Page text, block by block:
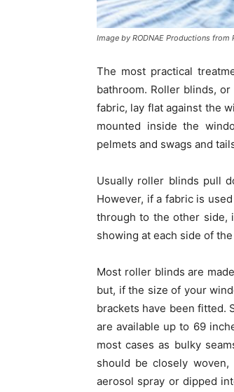
Image by RODNAE Productions from
The most practical
bathroom. Roller blinds,
fabric, lay flat against the
mounted inside the
pelmets and swags and
Usually roller blinds pull
However, if a fabric is
through to the other side,
showing at each side of
Most roller blinds are
but, if the size of your
brackets have been fitted.
are available up to 69
most cases as bulky
should be closely
aerosol spray or dipped